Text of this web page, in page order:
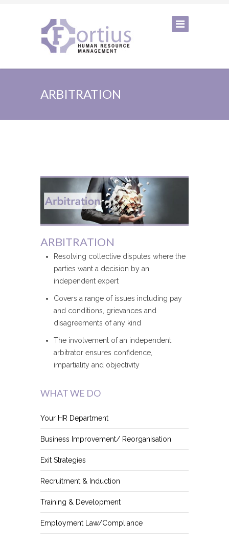
ARBITRATION
ARBITRATION
Resolving collective disputes where the
parties want a decision by an
independent expert
Covers a range of issues including pay
and conditions, grievances and
disagreements of any kind
The involvement of an independent
arbitrator ensures confidence,
impartiality and objectivity
WHAT WE DO
Your HR Department
Business Improvement/ Reorganisation
Exit Strategies
Recruitment & Induction
Training & Development
Employment Law/Compliance